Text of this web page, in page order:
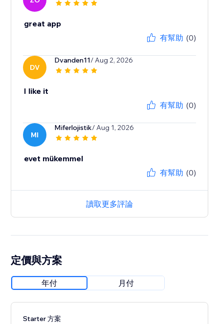
great app
有幫助 (0)
DV
Dvanden11/ Aug 2, 2026
I like it
有幫助 (0)
MI
Miferlojistik/ Aug 1, 2026
evet mükemmel
有幫助 (0)
讀取更多評論
定價與方案
年付 月付
Starter 方案